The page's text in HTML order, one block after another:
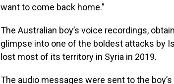
want to come back home.”
The Australian boy’s voice recordings,
glimpse into one of the boldest attacks by
lost most of its territory in Syria in 2019.
The audio messages were sent to the